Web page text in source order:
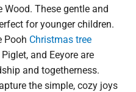
Wood. These gentle and
for younger children.
Pooh Christmas tree
and Eeyore are
and togetherness.
the simple, cozy joys